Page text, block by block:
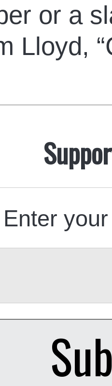
or a
Lloyd,
Enter